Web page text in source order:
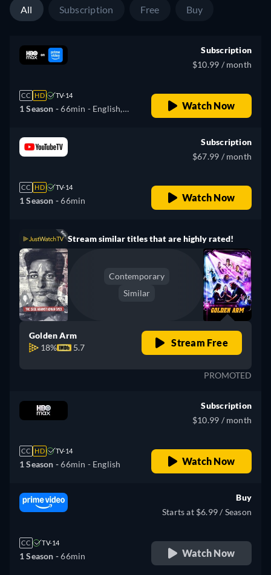
All Subscription Free Buy
CC HD TV-14
1 Season -66min - English,
Subscription
$10.99 / month
Watch Now
CC HD TV-14
1 Season -66min
Subscription
$67.99 / month
Watch Now
Stream similar titles that are highly rated!
Contemporary
Similar
Golden Arm
18%
5.7 Stream Free
PROMOTED
CC HD TV-14
1 Season -66min - English
Subscription
$10.99 / month
Watch Now
CC TV-14
1 Season -66min
Buy
Starts at $6.99 / Season
Watch Now